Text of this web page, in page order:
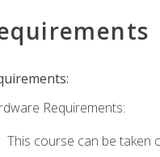
Requirements:
This course can be taken